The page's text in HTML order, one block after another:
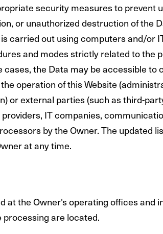
security measures to prevent
or unauthorized destruction of the
carried out using computers and/or
and modes strictly related to the
cases, the Data may be accessible to
operation of this Website
or external parties (such as third-
IT companies,
by the Owner. The updated
at any time.
at the Owner's operating offices and
processing are located.